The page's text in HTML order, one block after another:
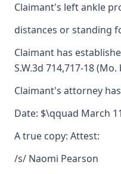
Claimant's left ankle
distances or standing
Claimant has
S.W.3d 714,717-18
Claimant's attorney
Date: $\qquad March
A true copy: Attest:
/s/ Naomi Pearson